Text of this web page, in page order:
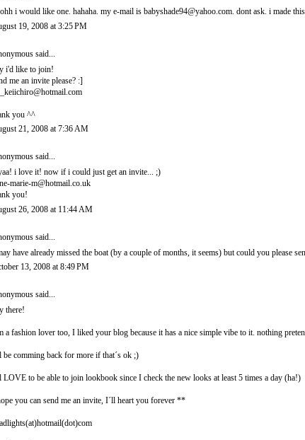
i would like one. hahaha. my e-mail is babyshade94@yahoo.com. dont ask. i made
19, 2008 at 3:25 PM
said...
i'd like to join!
me an invite please? :]
you ^^
21, 2008 at 7:36 AM
said...
i love it! now if i could just get an invite... ;)
marie-m@hotmail.co.uk
you!
26, 2008 at 11:44 AM
said...
have already missed the boat (by a couple of months, it seems) but could you please
13, 2008 at 8:49 PM
said...
there!
a fashion lover too, I liked your blog because it has a nice simple vibe to it. nothing
be comming back for more if that´s ok ;)
LOVE to be able to join lookbook since I check the new looks at least 5 times a day (ha!)
you can send me an invite, I´ll heart you forever **